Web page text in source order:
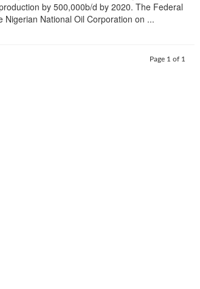
by 500,000b/d by 2020. The Federal
Nigerian National Oil Corporation on ...
Page 1 of 1